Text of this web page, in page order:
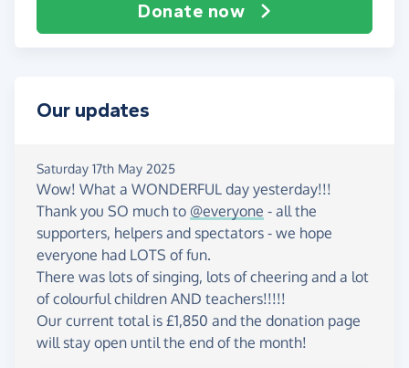
Donate now
Our updates
Saturday 17th May 2025
Wow! What a WONDERFUL day yesterday!!!
Thank you SO much to @everyone - all the
supporters, helpers and spectators - we hope
everyone had LOTS of fun.
There was lots of singing, lots of cheering and a lot
of colourful children AND teachers!!!!!
Our current total is £1,850 and the donation page
will stay open until the end of the month!